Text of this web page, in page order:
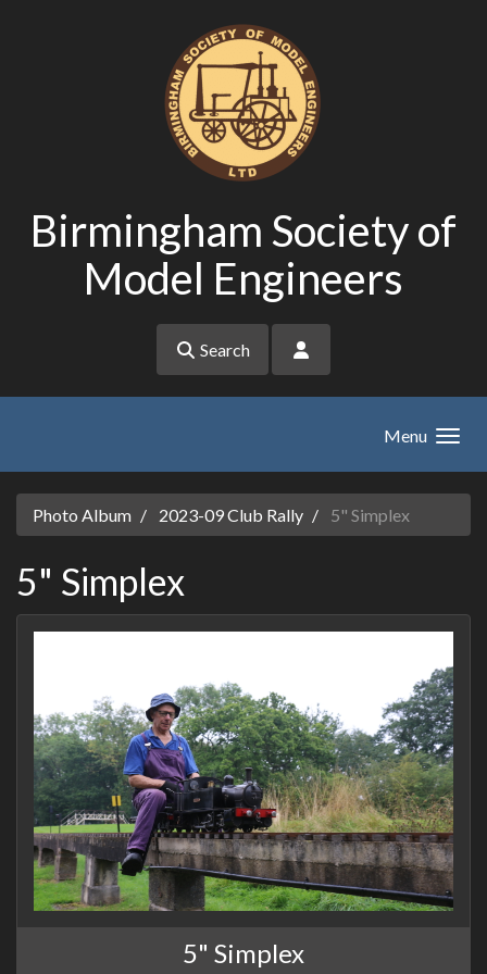
Birmingham Society of
Model Engineers
Search
Menu
Photo Album 2023-09 Club Rally 5" Simplex
5" Simplex
5" Simplex